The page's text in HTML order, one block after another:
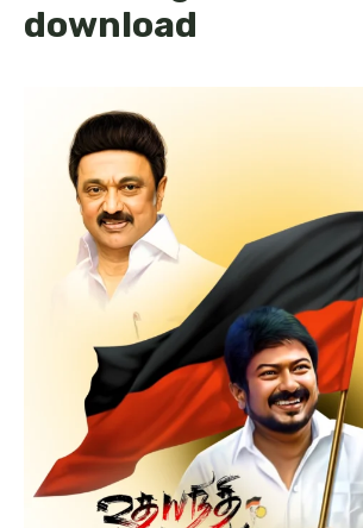
download